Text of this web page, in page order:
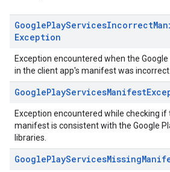
GooglePlayServicesIncorrect
Exception
Exception encountered when the
in the client app's manifest was incorrect.
GooglePlayServicesManifest
Exception encountered while checking if
manifest is consistent with the Google
libraries.
GooglePlayServicesMissing